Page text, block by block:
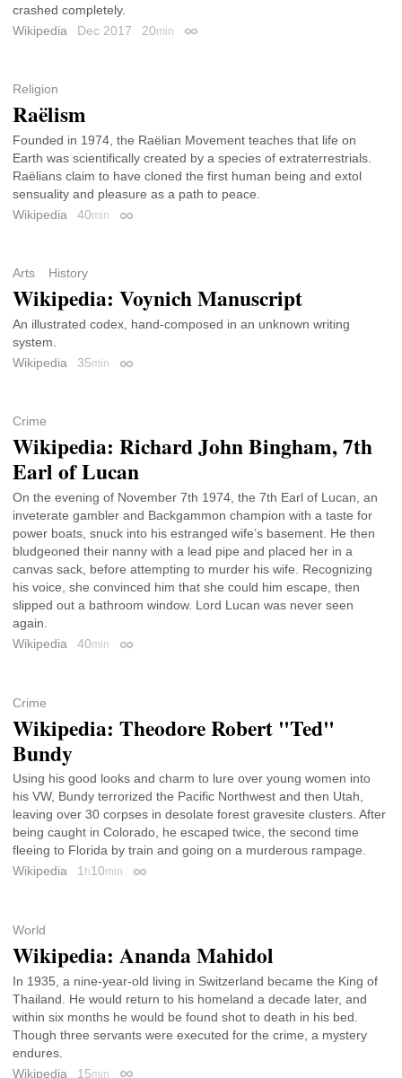
crashed completely.
Wikipedia
Dec 2017 20min Permalink
Religion
Raëlism
Founded in 1974, the Raëlian Movement teaches that life on
Earth was scientifically created by a species of extraterrestrials.
Raëlians claim to have cloned the first human being and extol
sensuality and pleasure as a path to peace.
Wikipedia
40min Permalink
Arts History
Wikipedia: Voynich Manuscript
An illustrated codex, hand-composed in an unknown writing
system.
Wikipedia
35min Permalink
Crime
Wikipedia: Richard John Bingham, 7th
Earl of Lucan
On the evening of November 7th 1974, the 7th Earl of Lucan, an
inveterate gambler and Backgammon champion with a taste for
power boats, snuck into his estranged wife’s basement. He then
bludgeoned their nanny with a lead pipe and placed her in a
canvas sack, before attempting to murder his wife. Recognizing
his voice, she convinced him that she could him escape, then
slipped out a bathroom window. Lord Lucan was never seen
again.
Wikipedia
40min Permalink
Crime
Wikipedia: Theodore Robert "Ted"
Bundy
Using his good looks and charm to lure over young women into
his VW, Bundy terrorized the Pacific Northwest and then Utah,
leaving over 30 corpses in desolate forest gravesite clusters. After
being caught in Colorado, he escaped twice, the second time
fleeing to Florida by train and going on a murderous rampage.
Wikipedia
1 h10min Permalink
World
Wikipedia: Ananda Mahidol
In 1935, a nine-year-old living in Switzerland became the King of
Thailand. He would return to his homeland a decade later, and
within six months he would be found shot to death in his bed.
Though three servants were executed for the crime, a mystery
endures.
Wikipedia
15min